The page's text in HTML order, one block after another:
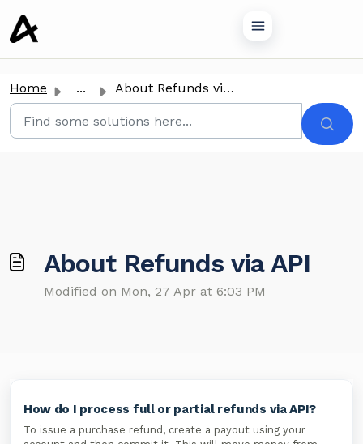
content
Home ... About Refunds via API
About Refunds via API
Modified on Mon, 27 Apr at 6:03 PM
How do I process full or partial refunds via API?
To issue a purchase refund, create a payout using your